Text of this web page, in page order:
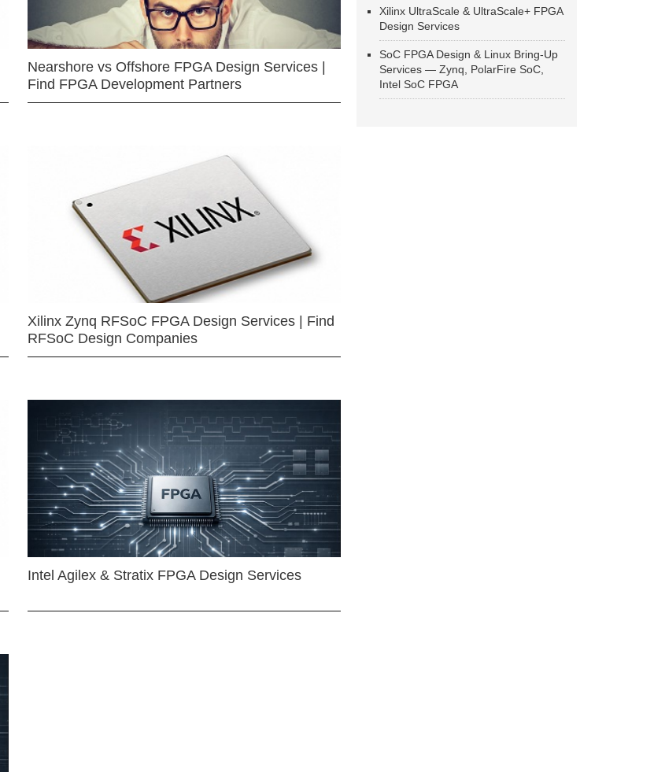
Nearshore vs Offshore FPGA Design Services |
Find FPGA Development Partners
Xilinx Zynq RFSoC FPGA Design Services | Find
RFSoC Design Companies
Intel Agilex & Stratix FPGA Design Services
Xilinx UltraScale & UltraScale+ FPGA
Design Services
SoC FPGA Design & Linux Bring-Up
Services — Zynq, PolarFire SoC,
Intel SoC FPGA